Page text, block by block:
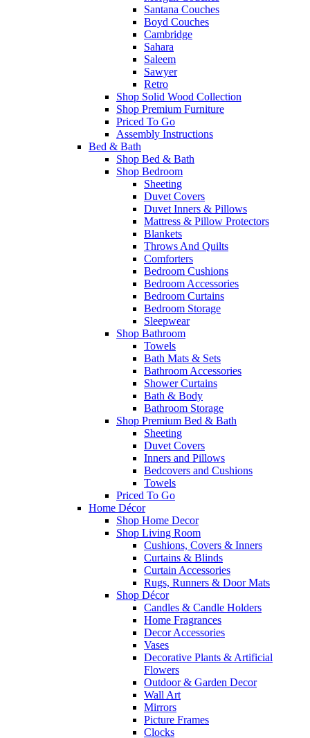
Santana Couches
Boyd Couches
Cambridge
Sahara
Saleem
Sawyer
Retro
Shop Solid Wood Collection
Shop Premium Furniture
Priced To Go
Assembly Instructions
Bed & Bath
Shop Bed & Bath
Shop Bedroom
Sheeting
Duvet Covers
Duvet Inners & Pillows
Mattress & Pillow Protectors
Blankets
Throws And Quilts
Comforters
Bedroom Cushions
Bedroom Accessories
Bedroom Curtains
Bedroom Storage
Sleepwear
Shop Bathroom
Towels
Bath Mats & Sets
Bathroom Accessories
Shower Curtains
Bath & Body
Bathroom Storage
Shop Premium Bed & Bath
Sheeting
Duvet Covers
Inners and Pillows
Bedcovers and Cushions
Towels
Priced To Go
Home Décor
Shop Home Decor
Shop Living Room
Cushions, Covers & Inners
Curtains & Blinds
Curtain Accessories
Rugs, Runners & Door Mats
Shop Décor
Candles & Candle Holders
Home Fragrances
Decor Accessories
Vases
Decorative Plants & Artificial
Flowers
Outdoor & Garden Decor
Wall Art
Mirrors
Picture Frames
Clocks